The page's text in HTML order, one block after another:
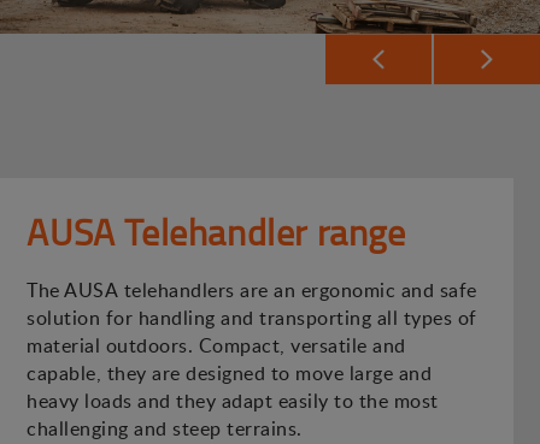
AUSA Telehandler range
The AUSA telehandlers are an ergonomic and safe
solution for handling and transporting all types of
material outdoors. Compact, versatile and
capable, they are designed to move large and
heavy loads and they adapt easily to the most
challenging and steep terrains.